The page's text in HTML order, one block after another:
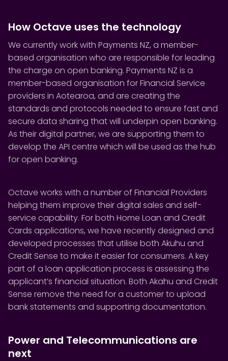
How Octave uses the technology
We currently work with Payments NZ, a member-
based organisation who are responsible for leading
the charge on open banking. Payments NZ is a
member-based organisation for Financial Service
providers in Aotearoa, and are creating the
standards and protocols needed to ensure fast and
secure data sharing that will underpin open banking.
As their digital partner, we are supporting them to
develop the API centre which will be used as the hub
for open banking.
Octave works with a number of Financial Providers
helping them improve their digital sales and self-
service capability. For both Home Loan and Credit
Cards applications, we have recently designed and
developed processes that utilise both Akuhu and
Credit Sense to make it easier for consumers. A key
part of a loan application process is assessing the
applicant’s financial situation. Both Akahu and Credit
Sense remove the need for a customer to upload
bank statements and supporting documentation.
Power and Telecommunications are
next